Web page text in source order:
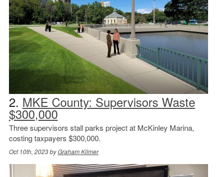
2. MKE County: Supervisors Waste
$300,000
Three supervisors stall parks project at McKinley Marina,
costing taxpayers $300,000.
Oct 10th, 2023 byGraham Kilmer